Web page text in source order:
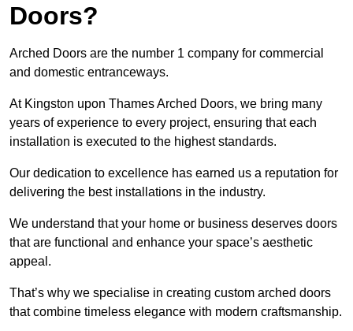
Doors?
Arched Doors are the number 1 company for commercial
and domestic entranceways.
At Kingston upon Thames Arched Doors, we bring many
years of experience to every project, ensuring that each
installation is executed to the highest standards.
Our dedication to excellence has earned us a reputation for
delivering the best installations in the industry.
We understand that your home or business deserves doors
that are functional and enhance your space’s aesthetic
appeal.
That’s why we specialise in creating custom arched doors
that combine timeless elegance with modern craftsmanship.